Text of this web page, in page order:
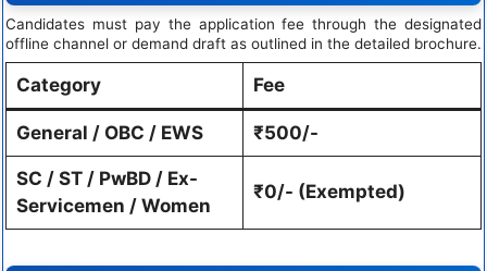
Candidates must pay the application fee through the designated
offline channel or demand draft as outlined in the detailed brochure.
Category Fee
General / OBC / EWS ₹500/-
SC / ST / PwBD / Ex-
Servicemen / Women
₹0/- (Exempted)